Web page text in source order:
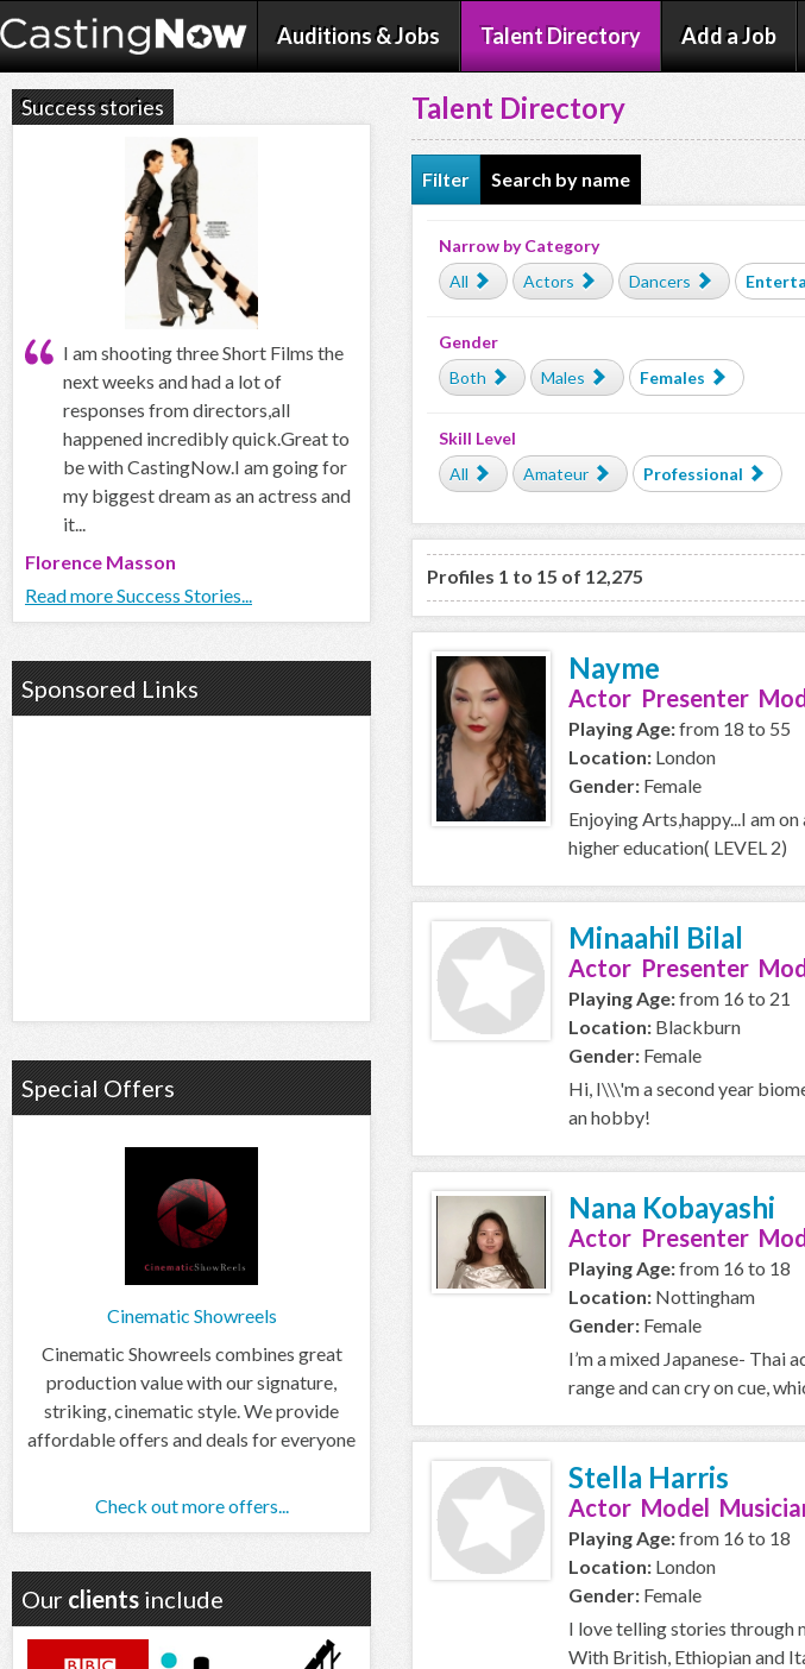
Auditions & Jobs Talent Directory Add a Job
Talent Directory
Filter Search by name
Narrow by Category
All
Actors Dancers
Gender
Both
Males Females
Skill Level
All
Amateur Professional
Profiles 1 to 15 of 12,275
Nayme
Actor Presenter
Playing Age:from 18 to 55
Location: London
Gender: Female
Enjoying Arts,happy...I am
higher education( LEVEL 2)
Minaahil Bilal
Actor Presenter
Playing Age:from 16 to 21
Location: Blackburn
Gender: Female
Hi, I\\\'m a second year
an hobby!
Nana Kobayashi
Actor Presenter
Playing Age:from 16 to 18
Location: Nottingham
Gender: Female
I’m a mixed Japanese- Thai
range and can cry on cue,
Stella Harris
Actor Model
Playing Age:from 16 to 18
Location: London
Gender: Female
I love telling stories through
With British, Ethiopian and
Success stories
I am shooting three Short Films the
next weeks and had a lot of
responses from directors,all
happened incredibly quick.Great to
be with CastingNow.I am going for
my biggest dream as an actress and
it...
Florence Masson
Read more Success Stories...
Sponsored Links
Special Offers
Cinematic Showreels
Cinematic Showreels combines great
production value with our signature,
striking, cinematic style. We provide
affordable offers and deals for everyone
Check out more offers...
Our clients include